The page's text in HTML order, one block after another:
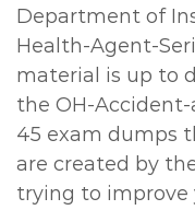
Department of
Health-Agent-
material is up to
the OH-Accident-
45 exam dumps
are created by
trying to improve